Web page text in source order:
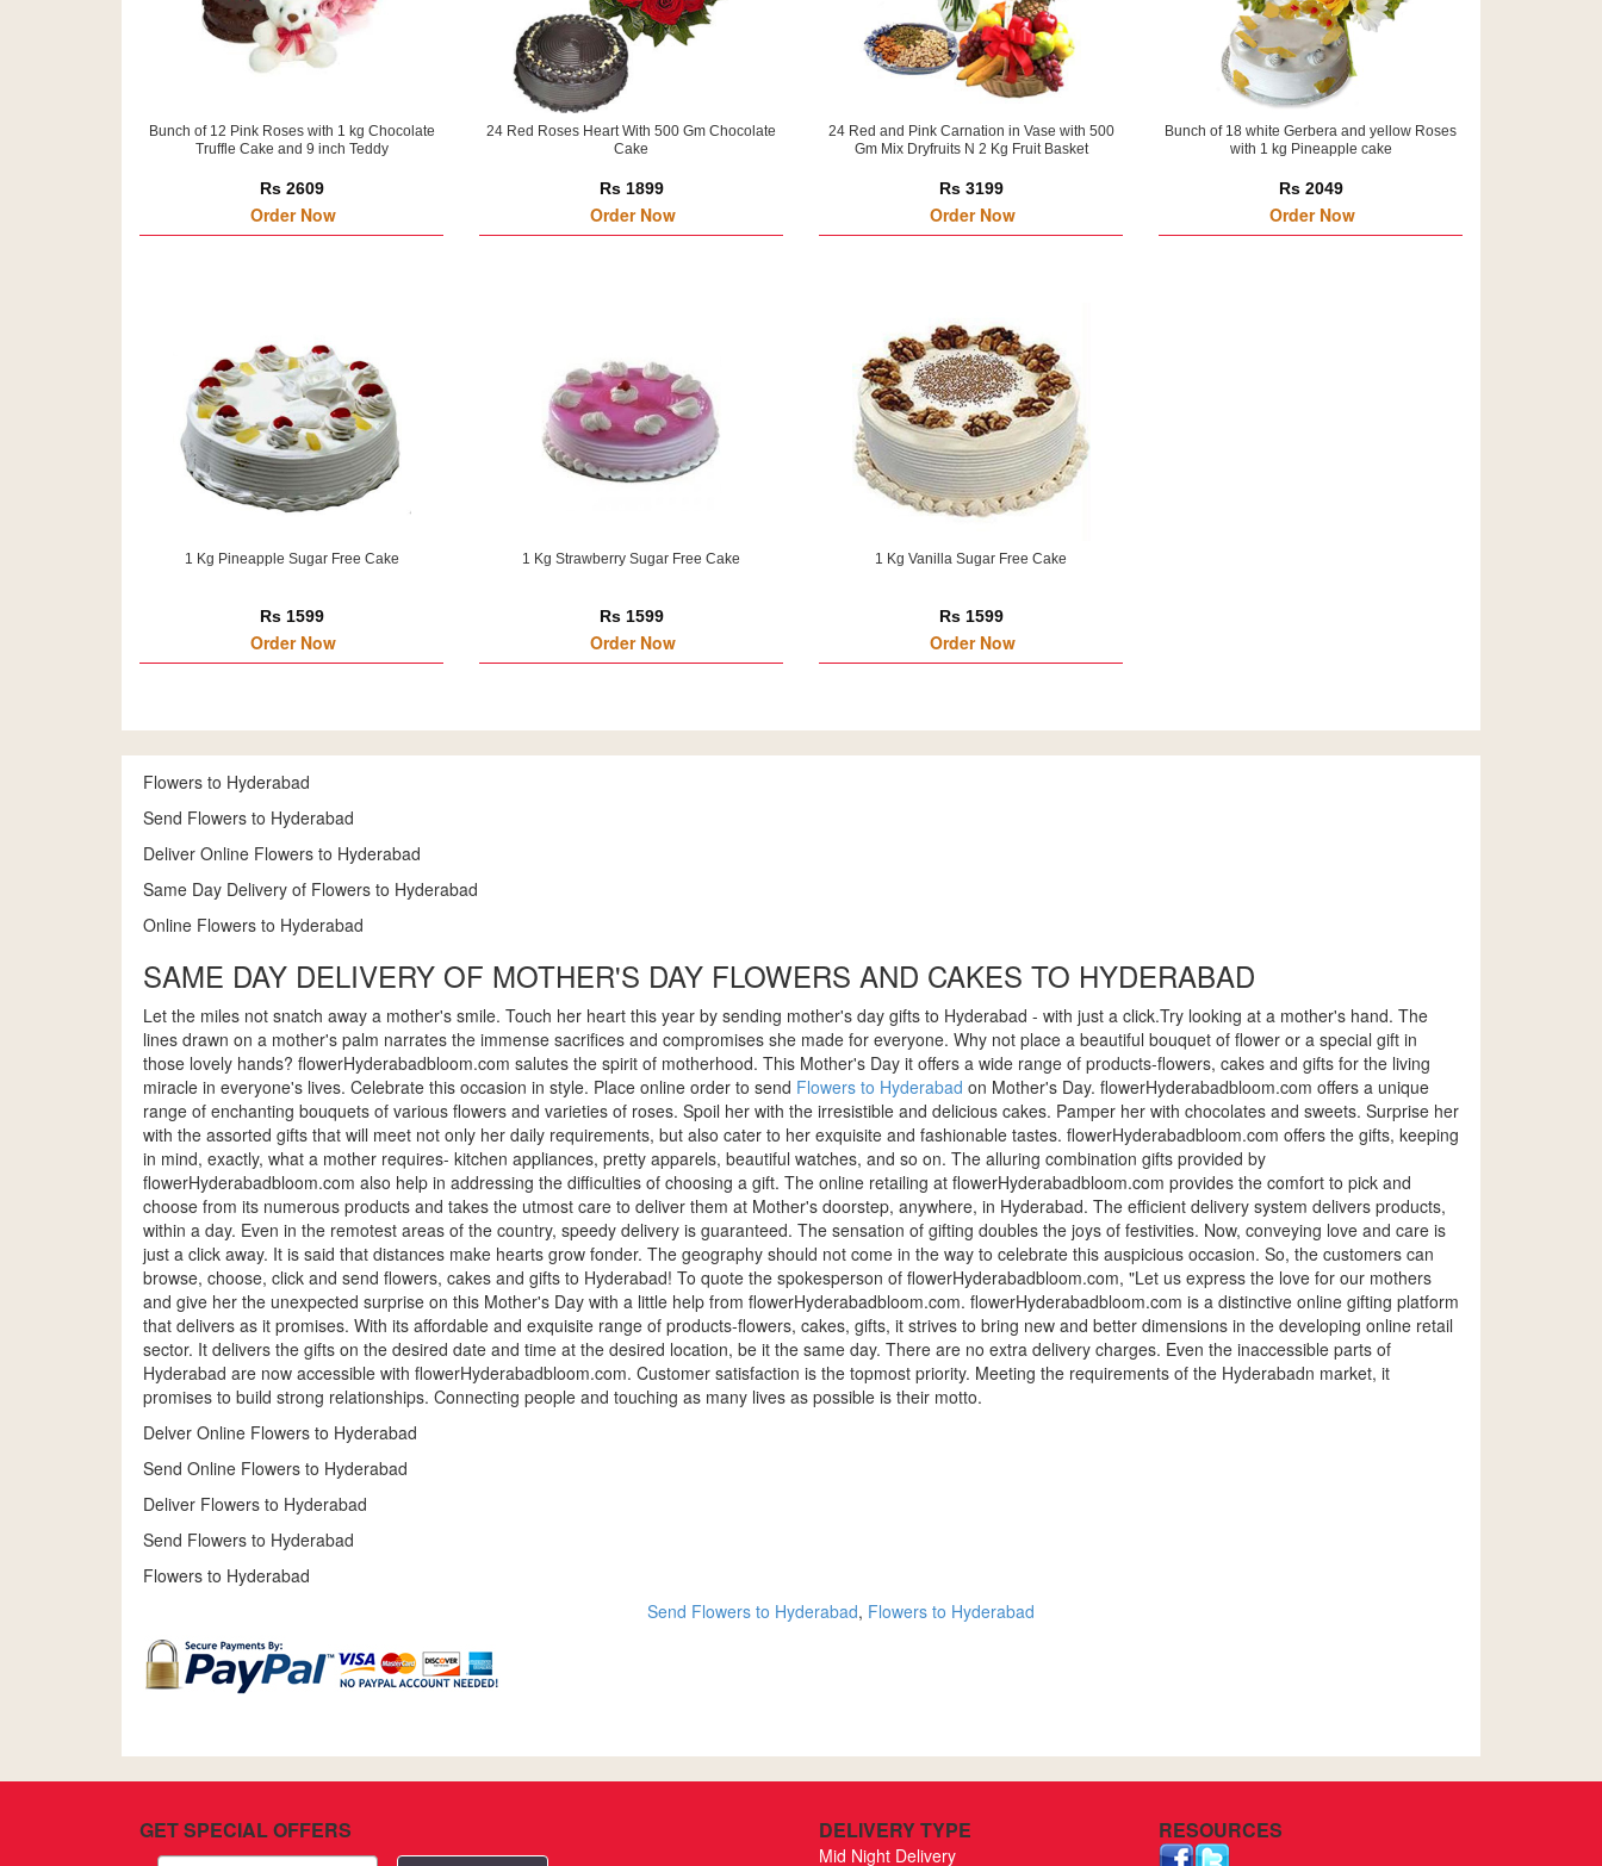
Bunch of 12 Pink Roses with 1 kg Chocolate
Truffle Cake and 9 inch Teddy
Rs 2609
Order Now
24 Red Roses Heart With 500 Gm Chocolate
Cake
Rs 1899
Order Now
24 Red and Pink Carnation in Vase with 500
Gm Mix Dryfruits N 2 Kg Fruit Basket
Rs 3199
Order Now
Bunch of 18 white Gerbera and yellow Roses
with 1 kg Pineapple cake
Rs 2049
Order Now
1 Kg Pineapple Sugar Free Cake
Rs 1599
Order Now
1 Kg Strawberry Sugar Free Cake
Rs 1599
Order Now
1 Kg Vanilla Sugar Free Cake
Rs 1599
Order Now
Flowers to Hyderabad
Send Flowers to Hyderabad
Deliver Online Flowers to Hyderabad
Same Day Delivery of Flowers to Hyderabad
Online Flowers to Hyderabad
SAME DAY DELIVERY OF MOTHER'S DAY FLOWERS AND CAKES TO HYDERABAD
Let the miles not snatch away a mother's smile. Touch her heart this year by sending mother's day gifts to Hyderabad - with just a click.Try looking at a mother's hand. The
lines drawn on a mother's palm narrates the immense sacrifices and compromises she made for everyone. Why not place a beautiful bouquet of flower or a special gift in
those lovely hands? flowerHyderabadbloom.com salutes the spirit of motherhood. This Mother's Day it offers a wide range of products-flowers, cakes and gifts for the living
miracle in everyone's lives. Celebrate this occasion in style. Place online order to send Flowers to Hyderabad on Mother's Day. flowerHyderabadbloom.com offers a unique
range of enchanting bouquets of various flowers and varieties of roses. Spoil her with the irresistible and delicious cakes. Pamper her with chocolates and sweets. Surprise her
with the assorted gifts that will meet not only her daily requirements, but also cater to her exquisite and fashionable tastes. flowerHyderabadbloom.com offers the gifts, keeping
in mind, exactly, what a mother requires- kitchen appliances, pretty apparels, beautiful watches, and so on. The alluring combination gifts provided by
flowerHyderabadbloom.com also help in addressing the difficulties of choosing a gift. The online retailing at flowerHyderabadbloom.com provides the comfort to pick and
choose from its numerous products and takes the utmost care to deliver them at Mother's doorstep, anywhere, in Hyderabad. The efficient delivery system delivers products,
within a day. Even in the remotest areas of the country, speedy delivery is guaranteed. The sensation of gifting doubles the joys of festivities. Now, conveying love and care is
just a click away. It is said that distances make hearts grow fonder. The geography should not come in the way to celebrate this auspicious occasion. So, the customers can
browse, choose, click and send flowers, cakes and gifts to Hyderabad! To quote the spokesperson of flowerHyderabadbloom.com, "Let us express the love for our mothers
and give her the unexpected surprise on this Mother's Day with a little help from flowerHyderabadbloom.com. flowerHyderabadbloom.com is a distinctive online gifting platform
that delivers as it promises. With its affordable and exquisite range of products-flowers, cakes, gifts, it strives to bring new and better dimensions in the developing online retail
sector. It delivers the gifts on the desired date and time at the desired location, be it the same day. There are no extra delivery charges. Even the inaccessible parts of
Hyderabad are now accessible with flowerHyderabadbloom.com. Customer satisfaction is the topmost priority. Meeting the requirements of the Hyderabadn market, it
promises to build strong relationships. Connecting people and touching as many lives as possible is their motto.
Delver Online Flowers to Hyderabad
Send Online Flowers to Hyderabad
Deliver Flowers to Hyderabad
Send Flowers to Hyderabad
Flowers to Hyderabad
Send Flowers to Hyderabad, Flowers to Hyderabad
GET SPECIAL OFFERS DELIVERY TYPE
Mid Night Delivery
RESOURCES